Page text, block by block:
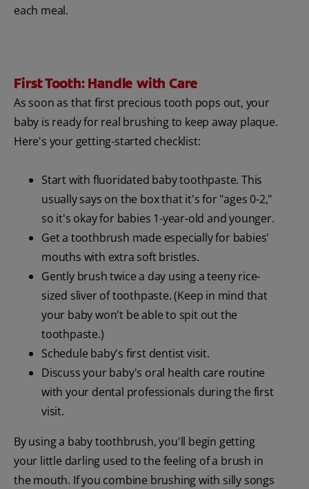
each meal.
First Tooth: Handle with Care
As soon as that first precious tooth pops out, your
baby is ready for real brushing to keep away plaque.
Here's your getting-started checklist:
Start with fluoridated baby toothpaste. This
usually says on the box that it's for "ages 0-2,"
so it's okay for babies 1-year-old and younger.
Get a toothbrush made especially for babies'
mouths with extra soft bristles.
Gently brush twice a day using a teeny rice-
sized sliver of toothpaste. (Keep in mind that
your baby won't be able to spit out the
toothpaste.)
Schedule baby's first dentist visit.
Discuss your baby's oral health care routine
with your dental professionals during the first
visit.
By using a baby toothbrush, you'll begin getting
your little darling used to the feeling of a brush in
the mouth. If you combine brushing with silly songs